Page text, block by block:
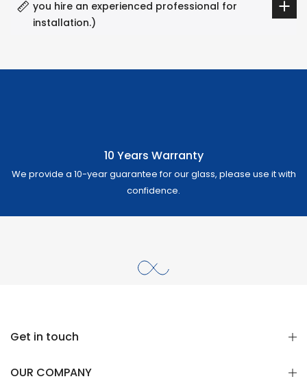
you hire an experienced professional for
installation.)
10 Years Warranty
We provide a 10-year guarantee for our glass, please use it with
confidence.
Get in touch
OUR COMPANY